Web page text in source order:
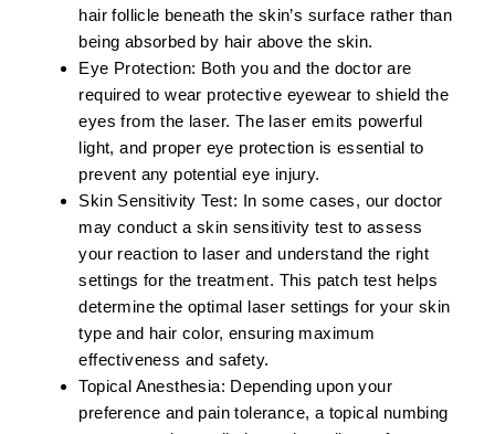
hair follicle beneath the skin’s surface rather than
being absorbed by hair above the skin.
Eye Protection: Both you and the doctor are
required to wear protective eyewear to shield the
eyes from the laser. The laser emits powerful
light, and proper eye protection is essential to
prevent any potential eye injury.
Skin Sensitivity Test: In some cases, our doctor
may conduct a skin sensitivity test to assess
your reaction to laser and understand the right
settings for the treatment. This patch test helps
determine the optimal laser settings for your skin
type and hair color, ensuring maximum
effectiveness and safety.
Topical Anesthesia: Depending upon your
preference and pain tolerance, a topical numbing